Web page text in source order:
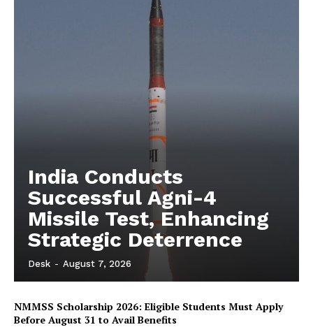
India Conducts
Successful Agni-4
Missile Test, Enhancing
Strategic Deterrence
Desk - August 7, 2026
NMMSS Scholarship 2026: Eligible Students Must Apply
Before August 31 to Avail Benefits